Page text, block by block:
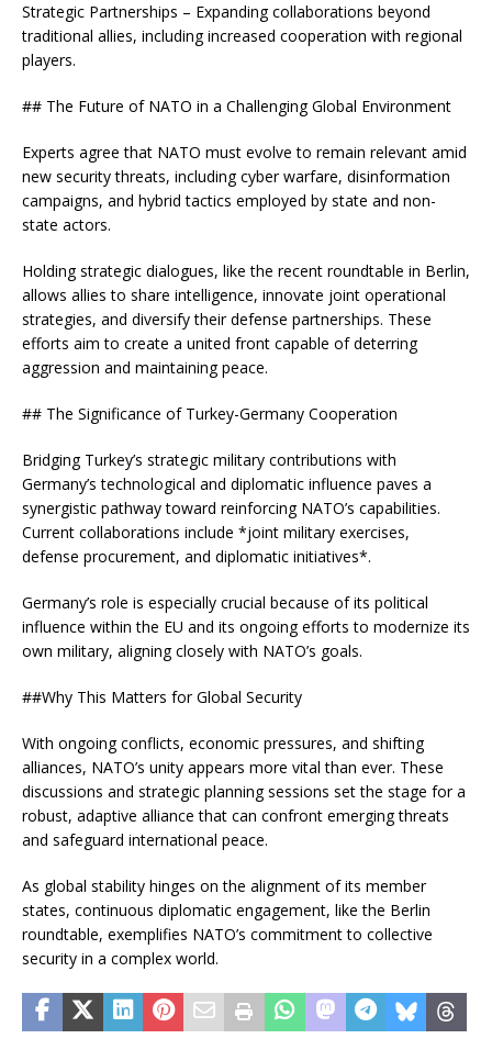
Strategic Partnerships – Expanding collaborations beyond
traditional allies, including increased cooperation with regional
players.
## The Future of NATO in a Challenging Global Environment
Experts agree that NATO must evolve to remain relevant amid
new security threats, including cyber warfare, disinformation
campaigns, and hybrid tactics employed by state and non-
state actors.
Holding strategic dialogues, like the recent roundtable in Berlin,
allows allies to share intelligence, innovate joint operational
strategies, and diversify their defense partnerships. These
efforts aim to create a united front capable of deterring
aggression and maintaining peace.
## The Significance of Turkey-Germany Cooperation
Bridging Turkey’s strategic military contributions with
Germany’s technological and diplomatic influence paves a
synergistic pathway toward reinforcing NATO’s capabilities.
Current collaborations include *joint military exercises,
defense procurement, and diplomatic initiatives*.
Germany’s role is especially crucial because of its political
influence within the EU and its ongoing efforts to modernize its
own military, aligning closely with NATO’s goals.
##Why This Matters for Global Security
With ongoing conflicts, economic pressures, and shifting
alliances, NATO’s unity appears more vital than ever. These
discussions and strategic planning sessions set the stage for a
robust, adaptive alliance that can confront emerging threats
and safeguard international peace.
As global stability hinges on the alignment of its member
states, continuous diplomatic engagement, like the Berlin
roundtable, exemplifies NATO’s commitment to collective
security in a complex world.